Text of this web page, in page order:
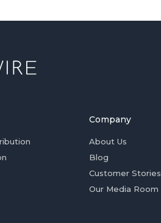
Company
About Us
Blog
Customer Stories
Our Media Room